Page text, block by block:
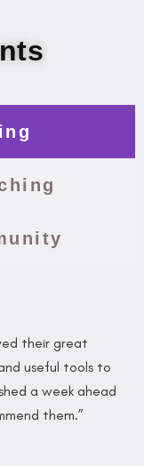
their great
useful tools to
a week ahead
them.”